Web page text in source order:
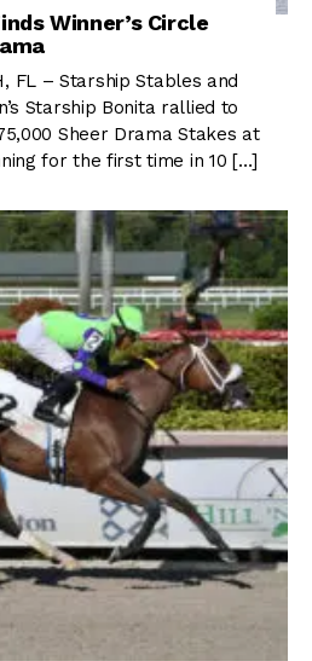
Winner’s Circle
FL – Starship Stables and
Starship Bonita rallied to
Sheer Drama Stakes at
for the first time in 10 […]